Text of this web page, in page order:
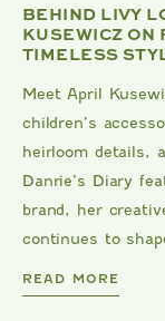
BEHIND LIVY
KUSEWICZ ON
TIMELESS
Meet April
children’s
heirloom details,
Danrie’s Diary
brand, her
continues to
DANRIE
READ MORE